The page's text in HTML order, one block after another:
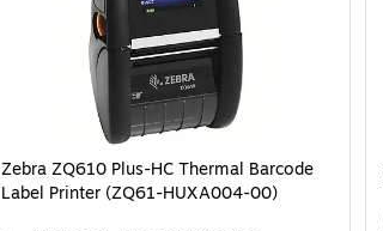
Zebra ZQ610 Plus-HC Thermal Barcode
Label Printer (ZQ61-HUXA004-00)